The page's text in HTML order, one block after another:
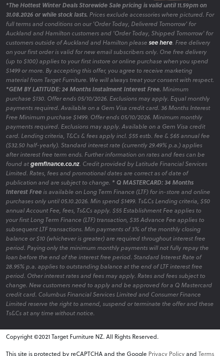
*The Hottest Winter Deals Storewide Sale pricing is valid until 11.59pm on
31.08.2026 or while stock lasts. Prices exclude accessories where pictured. For
full terms and conditions on our 'Order Today, Delivered Tomorrow' for
Auckland and Hamilton customers and 'Order Today, Shipped Tomorrow' for
customers outside of Auckland and Hamilton please see here. Free delivery
on your first order is valid for new email subscribers only. One free delivery
(up to $100) applies to your first instore or online purchase when you spend
$1499 or more. By accepting this offer, you agree to receive marketing
material from Target Furniture. We will always treat your consent with respect.
*GEM BY LATITUDE: 24 Months Instalment Interest Free. Minimum
purchase $130. Offer ends 05/10/2026. Exclusions may apply. Equal monthly
payments required. Available on a Gem Visa credit card. 36 Months Interest
Free Minimum purchase $1499. Offer ends 05/10/2026. Minimum monthly
payments required. Exclusions may apply. Available on a Gem Visa credit
card. Lending criteria, T&Cs & fees apply incl. $55 estb. fee & $65 annual fee
($32.50 half-yearly). Standard interest rate (currently 29.49% p.a.) applies
after interest free term ends. Further information on rates and fees can be
found atgemfinance.co.nz. Credit provided by Latitude Financial Services
Limited. Rates, fees and promotional dates are correct as of date of
publication and are subject to change. * Q MASTERCARD: 34 Months
Interest Freeis available on Long Term Finance (LTF) for in-store and online
purchases only until 05.10.2026. Min spend $1499. Ts&Cs Lending criteria, $50
annual Account Fee, fees, Ts&Cs apply. $55 Establishment Fee applies to
your first Long Term Finance (LTF) transaction, $35 Advance Fee applies to
subsequent LTF transactions. Min payments of 3% of the monthly closing
balance or $10 (whichever is greater) are required throughout interest free
period. Paying only the minimum monthly payments will not fully repay the
loan before the end of the interest free period. Standard Interest Rate of
28.95% p.a. applies to outstanding balance at the end of LTF interest free
period. Other interest rates and fees may apply. Rates and fees subject to
change. New customers need to apply and be approved for a Q Mastercard
credit card. Columbus Financial Services Limited and Consumer Finance
Limited reserve the right to amend, suspend or terminate the offer and these
Ts&Cs at any time without notice.
Copyright ©2021 Target Furniture NZ. All Rights Reserved.
This site is protected by reCAPTCHA and the Google Privacy Policyand Terms